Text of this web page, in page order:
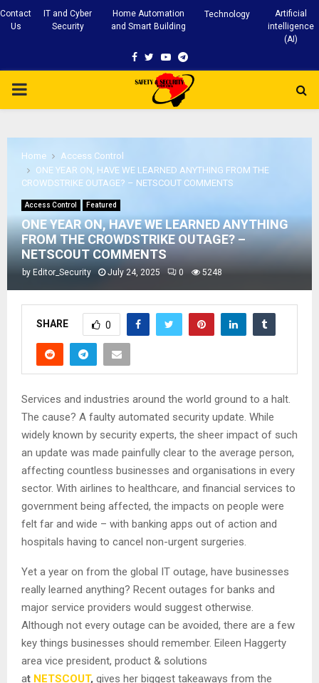
Contact
Us
IT and Cyber
Security
Home Automation
and Smart Building
Technology
Artificial
intelligence
(AI)
Facebook
TwitterYoutubeTelegram
PRIMARY
Home
Access Control
ONE YEAR ON, HAVE WE LEARNED ANYTHING FROM THE
CROWDSTRIKE OUTAGE? – NETSCOUT COMMENTS
Access Control Featured
ONE YEAR ON, HAVE WE LEARNED ANYTHING
FROM THE CROWDSTRIKE OUTAGE? –
NETSCOUT COMMENTS
by Editor_Security July 24, 2025 0 5248
SHARE 0
Services and industries around the world ground to a halt.
The cause? A faulty automated security update. While
widely known by security experts, the sheer impact of such
an update was made painfully clear to the average person,
affecting countless businesses and organisations in every
sector. With airlines to healthcare, and financial services to
government being affected, the impacts on people were
felt far and wide – with banking apps out of action and
hospitals having to cancel non-urgent surgeries.
Yet a year on from the global IT outage, have businesses
really learned anything? Recent outages for banks and
major service providers would suggest otherwise.
Although not every outage can be avoided, there are a few
key things businesses should remember. Eileen Haggerty
area vice president, product & solutions
at NETSCOUT, gives her biggest takeaways from the